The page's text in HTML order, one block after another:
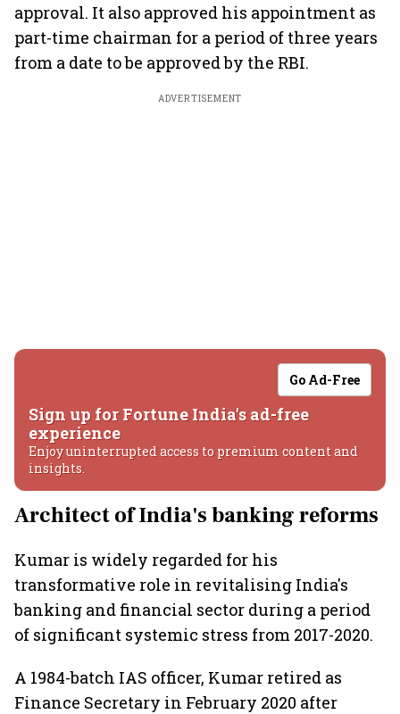
approval. It also approved his appointment as
part-time chairman for a period of three years
from a date to be approved by the RBI.
ADVERTISEMENT
Go Ad-Free
Sign up for Fortune India's ad-free
experience
Enjoy uninterrupted access to premium content and
insights.
Architect of India's banking reforms
Kumar is widely regarded for his
transformative role in revitalising India's
banking and financial sector during a period
of significant systemic stress from 2017-2020.
A 1984-batch IAS officer, Kumar retired as
Finance Secretary in February 2020 after